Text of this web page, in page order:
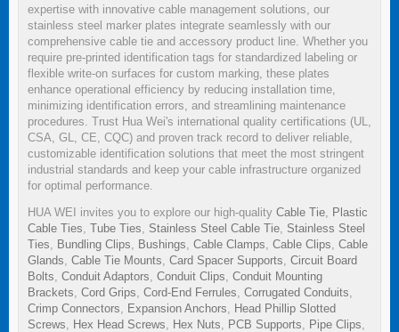
expertise with innovative cable management solutions, our
stainless steel marker plates integrate seamlessly with our
comprehensive cable tie and accessory product line. Whether you
require pre-printed identification tags for standardized labeling or
flexible write-on surfaces for custom marking, these plates
enhance operational efficiency by reducing installation time,
minimizing identification errors, and streamlining maintenance
procedures. Trust Hua Wei's international quality certifications (UL,
CSA, GL, CE, CQC) and proven track record to deliver reliable,
customizable identification solutions that meet the most stringent
industrial standards and keep your cable infrastructure organized
for optimal performance.
HUA WEI invites you to explore our high-quality Cable Tie Plastic
Cable Ties Tube Ties Stainless Steel Cable Tie Stainless Steel
Ties
Bundling Clips Bushings Cable Clamps Cable Clips Cable
Glands Cable Tie Mounts Card Spacer Supports Circuit Board
Bolts Conduit Adaptors Conduit Clips Conduit Mounting
Brackets Cord Grips Cord-End Ferrules Corrugated Conduits
Crimp Connectors
Expansion Anchors
Head Phillip Slotted
Screws
Hex Head Screws Hex Nuts PCB Supports Pipe Clips